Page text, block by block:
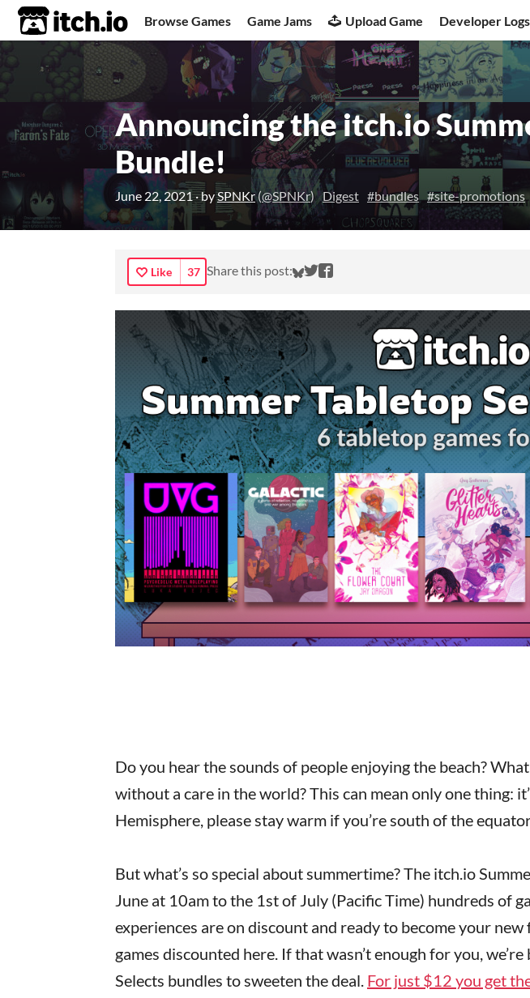
itch.io Browse Games Game Jams Upload Game Developer Logs
Announcing the itch.io
Bundle!
June 22, 2021· bySPNKr(@SPNKr) Digest #bundles #site-promotions
Like 37 Share this post: Share on Bluesky
Share on Twitter
Share on Facebook
Do you hear the sounds of people enjoying the beach?
without a care in the world? This can mean only one thing:
Hemisphere, please stay warm if you’re south of the
But what’s so special about summertime? The itch.io
June at 10am to the 1st of July (Pacific Time) hundreds of
experiences are on discount and ready to become your
games discounted here. If that wasn’t enough for you,
Selects bundles to sweeten the deal. For just $12 you get